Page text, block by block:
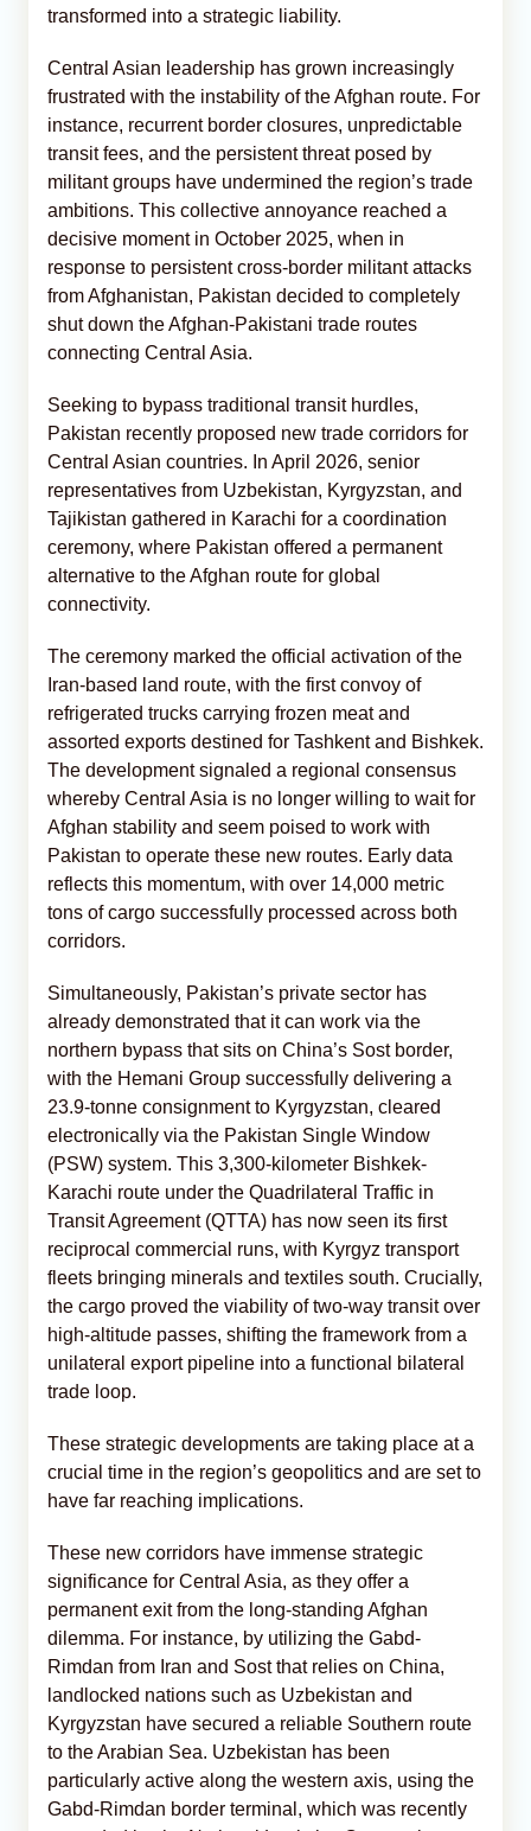
transformed into a strategic liability.
Central Asian leadership has grown increasingly
frustrated with the instability of the Afghan route. For
instance, recurrent border closures, unpredictable
transit fees, and the persistent threat posed by
militant groups have undermined the region’s trade
ambitions. This collective annoyance reached a
decisive moment in October 2025, when in
response to persistent cross-border militant attacks
from Afghanistan, Pakistan decided to completely
shut down the Afghan-Pakistani trade routes
connecting Central Asia.
Seeking to bypass traditional transit hurdles,
Pakistan recently proposed new trade corridors for
Central Asian countries. In April 2026, senior
representatives from Uzbekistan, Kyrgyzstan, and
Tajikistan gathered in Karachi for a coordination
ceremony, where Pakistan offered a permanent
alternative to the Afghan route for global
connectivity.
The ceremony marked the official activation of the
Iran-based land route, with the first convoy of
refrigerated trucks carrying frozen meat and
assorted exports destined for Tashkent and Bishkek.
The development signaled a regional consensus
whereby Central Asia is no longer willing to wait for
Afghan stability and seem poised to work with
Pakistan to operate these new routes. Early data
reflects this momentum, with over 14,000 metric
tons of cargo successfully processed across both
corridors.
Simultaneously, Pakistan’s private sector has
already demonstrated that it can work via the
northern bypass that sits on China’s Sost border,
with the Hemani Group successfully delivering a
23.9-tonne consignment to Kyrgyzstan, cleared
electronically via the Pakistan Single Window
(PSW) system. This 3,300-kilometer Bishkek-
Karachi route under the Quadrilateral Traffic in
Transit Agreement (QTTA) has now seen its first
reciprocal commercial runs, with Kyrgyz transport
fleets bringing minerals and textiles south. Crucially,
the cargo proved the viability of two-way transit over
high-altitude passes, shifting the framework from a
unilateral export pipeline into a functional bilateral
trade loop.
These strategic developments are taking place at a
crucial time in the region’s geopolitics and are set to
have far reaching implications.
These new corridors have immense strategic
significance for Central Asia, as they offer a
permanent exit from the long-standing Afghan
dilemma. For instance, by utilizing the Gabd-
Rimdan from Iran and Sost that relies on China,
landlocked nations such as Uzbekistan and
Kyrgyzstan have secured a reliable Southern route
to the Arabian Sea. Uzbekistan has been
particularly active along the western axis, using the
Gabd-Rimdan border terminal, which was recently